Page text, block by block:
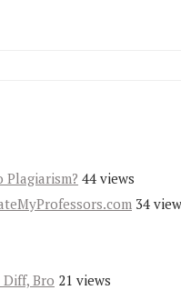
44 views
34
Bro 21 views